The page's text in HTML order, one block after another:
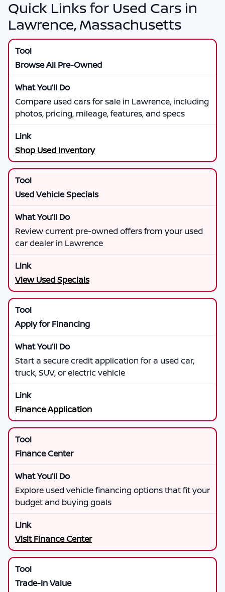
Quick Links for Used Cars in
Lawrence, Massachusetts
Browse All Pre-Owned
Compare used cars for sale in Lawrence, including
photos, pricing, mileage, features, and specs
Shop Used Inventory
Used Vehicle Specials
Review current pre-owned offers from your used
car dealer in Lawrence
View Used Specials
Apply for Financing
Start a secure credit application for a used car,
truck, SUV, or electric vehicle
Finance Application
Finance Center
Explore used vehicle financing options that fit your
budget and buying goals
Visit Finance Center
Trade-In Value